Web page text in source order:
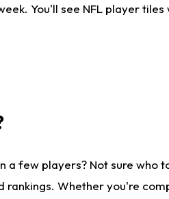
You'll see NFL player
a few players? Not sure
Whether you're